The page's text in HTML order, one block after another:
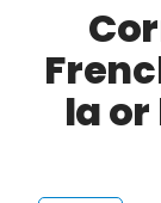
la